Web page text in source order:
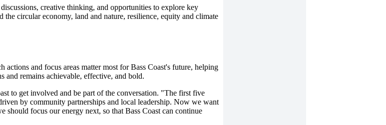
creative thinking, and opportunities to explore key
the circular economy, land and nature, resilience, equity and climate
and focus areas matter most for Bass Coast's future, helping
and remains achievable, effective, and bold.
to get involved and be part of the conversation. "The first five
by community partnerships and local leadership. Now we want
should focus our energy next, so that Bass Coast can continue